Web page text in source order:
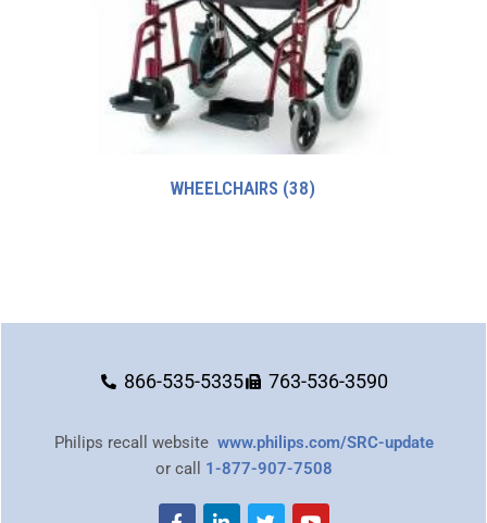
WHEELCHAIRS (38)
866-535-5335 763-536-3590
Philips recall website www.philips.com/SRC-update
or call 1-877-907-7508